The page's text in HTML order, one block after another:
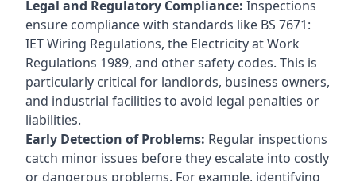
Legal and Regulatory Compliance: Inspections
ensure compliance with standards like BS 7671:
IET Wiring Regulations, the Electricity at Work
Regulations 1989, and other safety codes. This is
particularly critical for landlords, business owners,
and industrial facilities to avoid legal penalties or
liabilities.
Early Detection of Problems: Regular inspections
catch minor issues before they escalate into costly
or dangerous problems. For example, identifying